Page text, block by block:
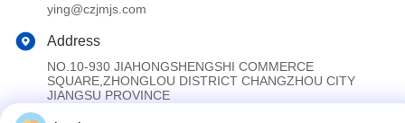
ying@czjmjs.com
Address
NO.10-930 JIAHONGSHENGSHI COMMERCE
SQUARE,ZHONGLOU DISTRICT CHANGZHOU CITY
JIANGSU PROVINCE